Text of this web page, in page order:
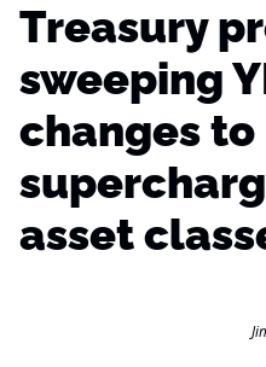
Treasury
sweeping
changes to
asset